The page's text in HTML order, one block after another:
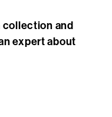
collection and
expert about